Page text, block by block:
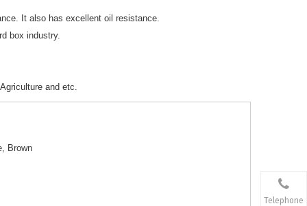
It also has excellent oil resistance.
box industry.
and etc.
Brown
Telephone